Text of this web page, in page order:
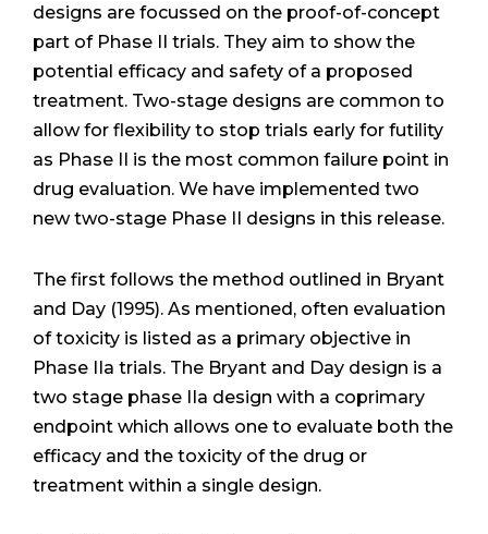
designs are focussed on the proof-of-concept
part of Phase II trials. They aim to show the
potential efficacy and safety of a proposed
treatment. Two-stage designs are common to
allow for flexibility to stop trials early for futility
as Phase II is the most common failure point in
drug evaluation. We have implemented two
new two-stage Phase II designs in this release.
The first follows the method outlined in Bryant
and Day (1995). As mentioned, often evaluation
of toxicity is listed as a primary objective in
Phase IIa trials. The Bryant and Day design is a
two stage phase IIa design with a coprimary
endpoint which allows one to evaluate both the
efficacy and the toxicity of the drug or
treatment within a single design.